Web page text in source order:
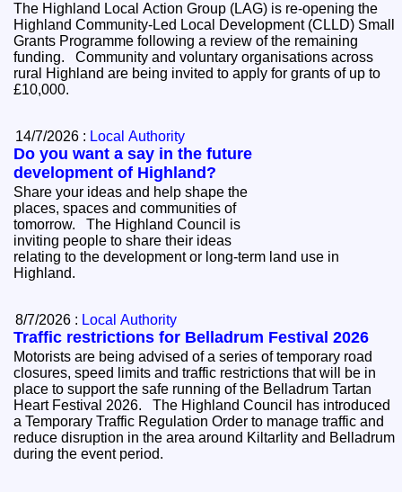
The Highland Local Action Group (LAG) is re-opening the
Highland Community-Led Local Development (CLLD) Small
Grants Programme following a review of the remaining
funding. Community and voluntary organisations across
rural Highland are being invited to apply for grants of up to
£10,000.
14/7/2026 : Local Authority
Do you want a say in the future
development of Highland?
Share your ideas and help shape the
places, spaces and communities of
tomorrow. The Highland Council is
inviting people to share their ideas
relating to the development or long-term land use in
Highland.
8/7/2026 : Local Authority
Traffic restrictions for Belladrum Festival 2026
Motorists are being advised of a series of temporary road
closures, speed limits and traffic restrictions that will be in
place to support the safe running of the Belladrum Tartan
Heart Festival 2026. The Highland Council has introduced
a Temporary Traffic Regulation Order to manage traffic and
reduce disruption in the area around Kiltarlity and Belladrum
during the event period.